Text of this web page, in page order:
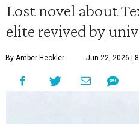
Lost novel about
elite revived by
By Amber Heckler Jun 22, 2026 |